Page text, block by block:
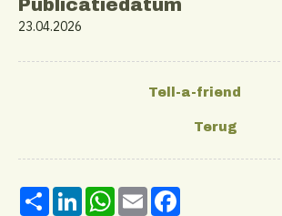
Publicatiedatum
23.04.2026
Share LinkedInWhatsApp
Email